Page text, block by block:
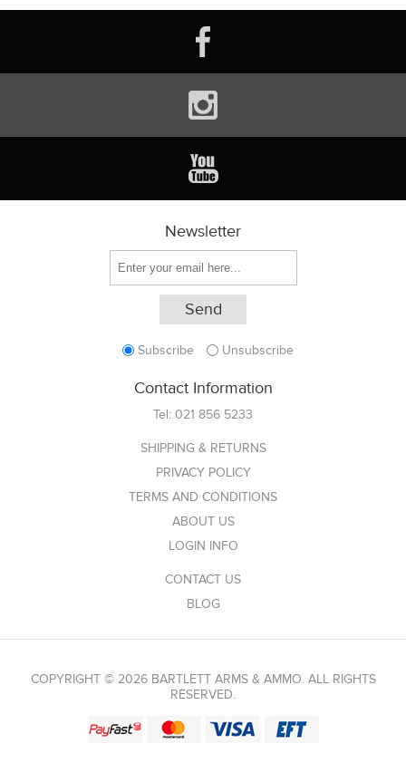
Newsletter
Subscribe Unsubscribe
Contact Information
Tel: 021 856 5233
SHIPPING & RETURNS
PRIVACY POLICY
TERMS AND CONDITIONS
ABOUT US
LOGIN INFO
CONTACT US
BLOG
COPYRIGHT © 2026 BARTLETT ARMS & AMMO. ALL RIGHTS
RESERVED.